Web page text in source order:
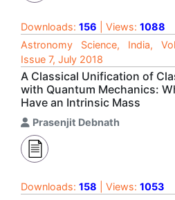
Downloads: 156 | Views: 1088
Astronomy Science, India,
Issue 7, July 2018
A Classical Unification of
with Quantum Mechanics:
Have an Intrinsic Mass
Prasenjit Debnath
Downloads: 158 | Views: 1053